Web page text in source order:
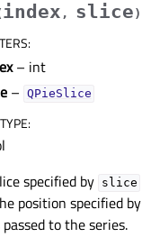
index , slice)
:
– int
– QPieSlice
:
specified by slice
position specified by
to the series.